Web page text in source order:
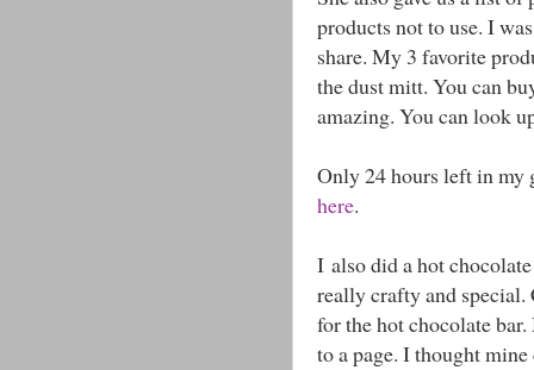
products not to use. I
share. My 3 favorite
the dust mitt. You can
amazing. You can look
Only 24 hours left in my
here.
I also did a hot
really crafty and special.
for the hot chocolate
to a page. I thought